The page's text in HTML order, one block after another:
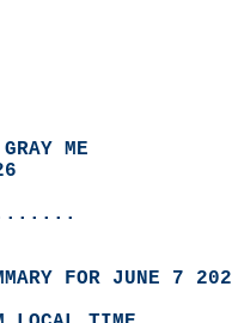
ME
FOR JUNE 7